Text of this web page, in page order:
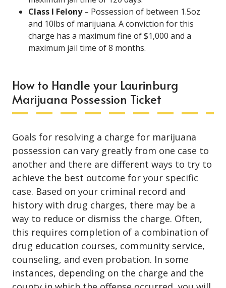
Class I Felony– Possession of between 1.5oz
and 10lbs of marijuana. A conviction for this
charge has a maximum fine of $1,000 and a
maximum jail time of 8 months.
How to Handle your Laurinburg
Marijuana Possession Ticket
Goals for resolving a charge for marijuana
possession can vary greatly from one case to
another and there are different ways to try to
achieve the best outcome for your specific
case. Based on your criminal record and
history with drug charges, there may be a
way to reduce or dismiss the charge. Often,
this requires completion of a combination of
drug education courses, community service,
counseling, and even probation. In some
instances, depending on the charge and the